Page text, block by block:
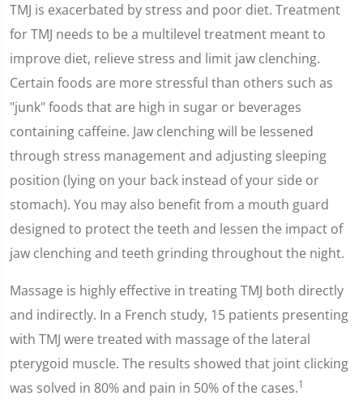
TMJ is exacerbated by stress and poor diet. Treatment
for TMJ needs to be a multilevel treatment meant to
improve diet, relieve stress and limit jaw clenching.
Certain foods are more stressful than others such as
"junk" foods that are high in sugar or beverages
containing caffeine. Jaw clenching will be lessened
through stress management and adjusting sleeping
position (lying on your back instead of your side or
stomach). You may also benefit from a mouth guard
designed to protect the teeth and lessen the impact of
jaw clenching and teeth grinding throughout the night.
Massage is highly effective in treating TMJ both directly
and indirectly. In a French study, 15 patients presenting
with TMJ were treated with massage of the lateral
pterygoid muscle. The results showed that joint clicking
was solved in 80% and pain in 50% of the cases.1